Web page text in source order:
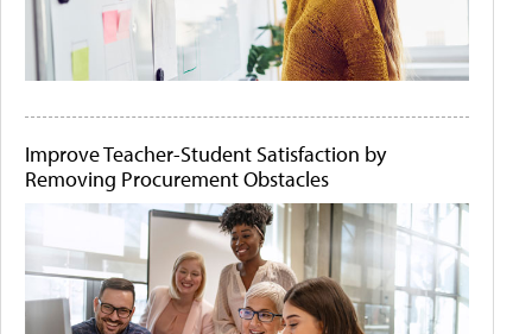
Improve Teacher-Student Satisfaction by
Removing Procurement Obstacles